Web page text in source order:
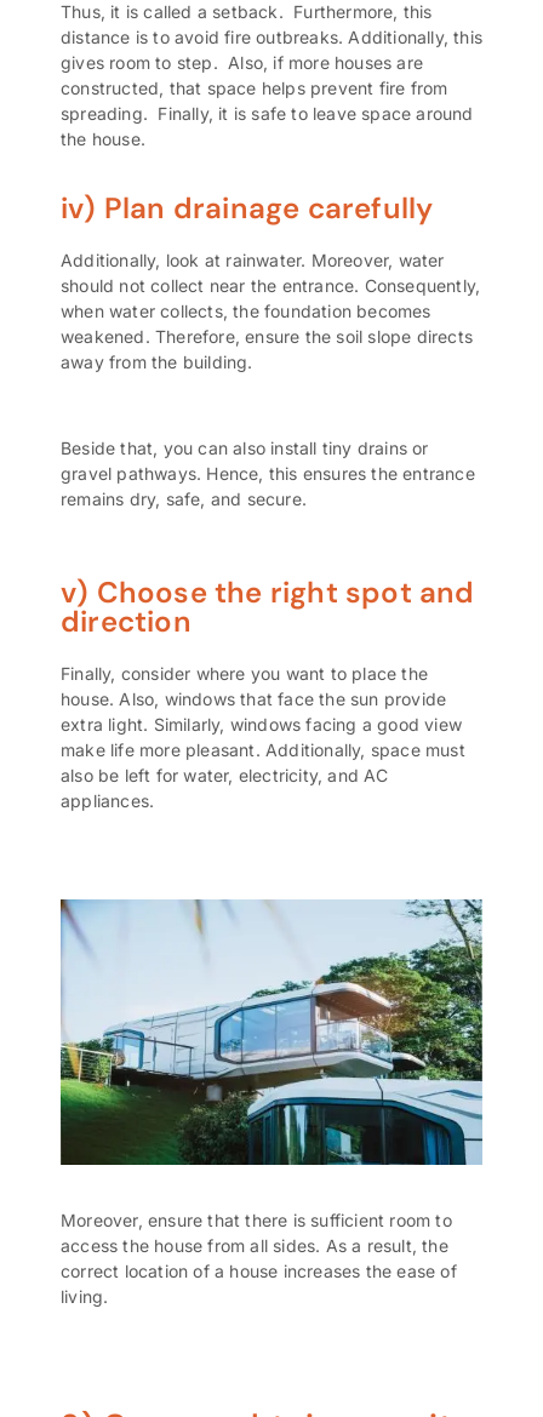
Thus, it is called a setback. Furthermore, this
distance is to avoid fire outbreaks. Additionally, this
gives room to step. Also, if more houses are
constructed, that space helps prevent fire from
spreading. Finally, it is safe to leave space around
the house.
iv) Plan drainage carefully
Additionally, look at rainwater. Moreover, water
should not collect near the entrance. Consequently,
when water collects, the foundation becomes
weakened. Therefore, ensure the soil slope directs
away from the building.
Beside that, you can also install tiny drains or
gravel pathways. Hence, this ensures the entrance
remains dry, safe, and secure.
v) Choose the right spot and
direction
Finally, consider where you want to place the
house. Also, windows that face the sun provide
extra light. Similarly, windows facing a good view
make life more pleasant. Additionally, space must
also be left for water, electricity, and AC
appliances.
Moreover, ensure that there is sufficient room to
access the house from all sides. As a result, the
correct location of a house increases the ease of
living.